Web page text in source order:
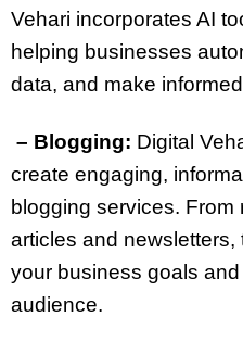
Vehari incorporates AI
helping businesses
data, and make
– Blogging: Digital
create engaging,
blogging services. From
articles and
your business goals
audience.